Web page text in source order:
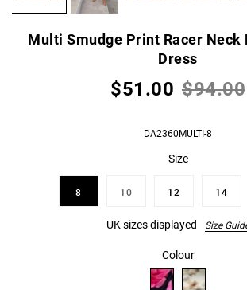
Multi Smudge Print Racer Neck
Dress
$51.00 $94.00
DA2360MULTI-8
Size
8 10 12 14
UK sizes displayed Size
Colour